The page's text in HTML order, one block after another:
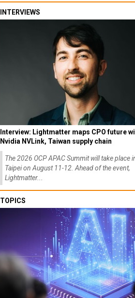
INTERVIEWS
Interview: Lightmatter maps CPO future
Nvidia NVLink, Taiwan supply chain
The 2026 OCP APAC Summit will take place
Taipei on August 11-12. Ahead of the event,
Lightmatter...
TOPICS